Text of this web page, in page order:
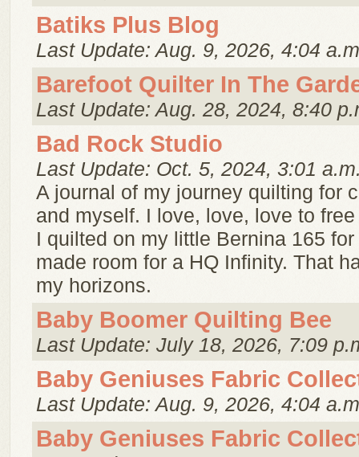
Batiks Plus Blog
Last Update: Aug. 9, 2026, 4:04
Barefoot Quilter In The
Last Update: Aug. 28, 2024, 8:40
Bad Rock Studio
Last Update: Oct. 5, 2024, 3:01
A journal of my journey quilting for
and myself. I love, love, love to
I quilted on my little Bernina 165
made room for a HQ Infinity. That
my horizons.
Baby Boomer Quilting Bee
Last Update: July 18, 2026, 7:09
Baby Geniuses Fabric
Last Update: Aug. 9, 2026, 4:04
Baby Geniuses Fabric